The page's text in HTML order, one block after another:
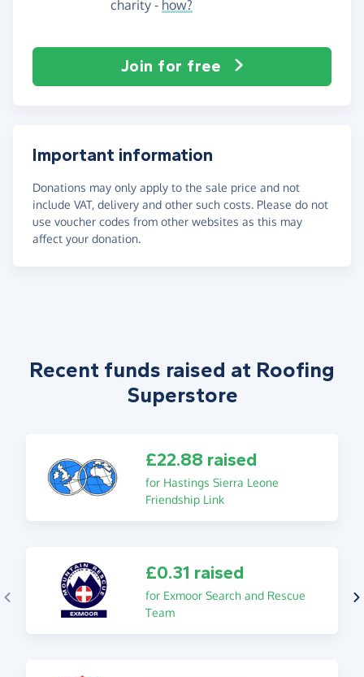
charity - how?
Join for free
Important information
Donations may only apply to the sale price and not
include VAT, delivery and other such costs. Please do not
use voucher codes from other websites as this may
affect your donation.
Recent funds raised at Roofing
Superstore
£22.88 raised
for Hastings Sierra Leone
Friendship Link
£0.31 raised
for Exmoor Search and Rescue
Team